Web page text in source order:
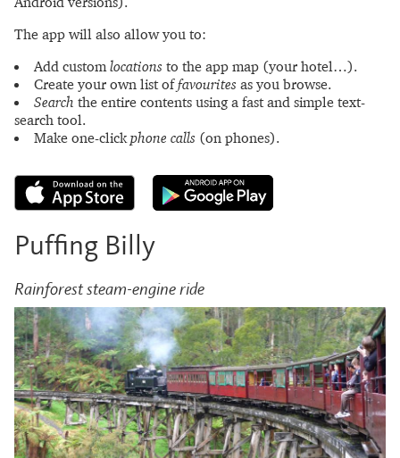
The app will also allow you to:
Add customlocations to the app map (your hotel…).
Create your own list offavourites as you browse.
Search the entire contents using a fast and simple text-
search tool.
Make one-clickphone calls (on phones).
Puffing Billy
Rainforest steam-engine ride